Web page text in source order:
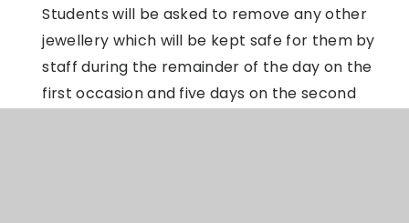
Students will be asked to remove any other
jewellery which will be kept safe for them by
staff during the remainder of the day on the
first occasion and five days on the second